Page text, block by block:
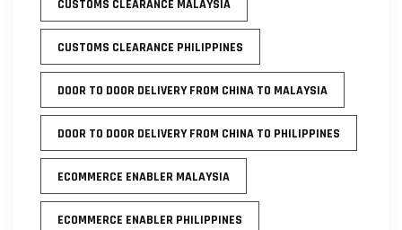
CUSTOMS CLEARANCE MALAYSIA
CUSTOMS CLEARANCE PHILIPPINES
DOOR TO DOOR DELIVERY FROM CHINA TO MALAYSIA
DOOR TO DOOR DELIVERY FROM CHINA TO PHILIPPINES
ECOMMERCE ENABLER MALAYSIA
ECOMMERCE ENABLER PHILIPPINES